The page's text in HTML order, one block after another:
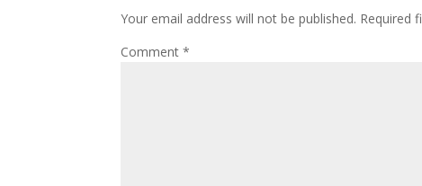
Your email address will not be published. Required
Comment*